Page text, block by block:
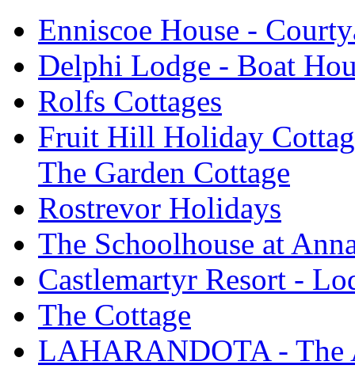
Enniscoe House -
Delphi Lodge - Boat
Rolfs Cottages
Fruit Hill Holiday
The Garden Cottage
Rostrevor Holidays
The Schoolhouse at
Castlemartyr Resort -
The Cottage
LAHARANDOTA - The